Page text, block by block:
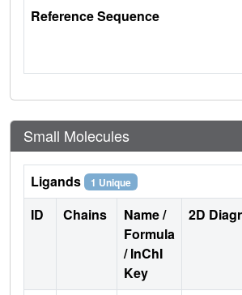
Reference Sequence
Small Molecules
Ligands 1 Unique
ID Chains
Name /
Formula
/ InChI
Key
2D